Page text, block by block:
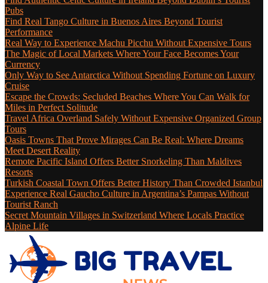
Pubs
Find Real Tango Culture in Buenos Aires Beyond Tourist
Performance
Real Way to Experience Machu Picchu Without Expensive Tours
The Magic of Local Markets Where Your Face Becomes Your
Currency
Only Way to See Antarctica Without Spending Fortune on Luxury
Cruise
Escape the Crowds: Secluded Beaches Where You Can Walk for
Miles in Perfect Solitude
Travel Africa Overland Safely Without Expensive Organized Group
Tours
Oasis Towns That Prove Mirages Can Be Real: Where Dreams
Meet Desert Reality
Remote Pacific Island Offers Better Snorkeling Than Maldives
Resorts
Turkish Coastal Town Offers Better History Than Crowded Istanbul
Experience Real Gaucho Culture in Argentina’s Pampas Without
Tourist Ranch
Secret Mountain Villages in Switzerland Where Locals Practice
Alpine Life